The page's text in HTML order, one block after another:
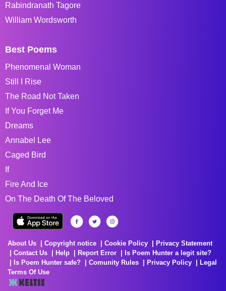
Rabindranath Tagore
William Wordsworth
Best Poems
Phenomenal Woman
Still I Rise
The Road Not Taken
If You Forget Me
Dreams
Annabel Lee
Caged Bird
If
Fire And Ice
On The Death Of The Beloved
About Us Copyright notice Cookie Policy
Privacy Statement
Contact Us
Help Report Error
Is Poem Hunter a legit site?
Is Poem Hunter safe?
Comunity Rules Privacy Policy
Legal
Terms Of Use